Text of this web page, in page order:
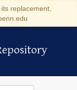
replacement,